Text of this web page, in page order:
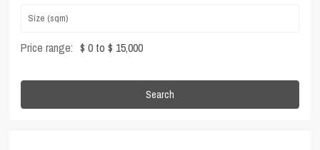
Price range: $ 0 to $ 15,000
Search